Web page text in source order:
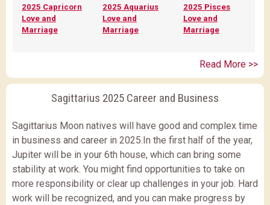
2025 Capricorn
Love and
Marriage
2025 Aquarius
Love and
Marriage
2025 Pisces
Love and
Marriage
Read More >>
Sagittarius 2025 Career and Business
Sagittarius Moon natives will have good and complex time
in business and career in 2025.In the first half of the year,
Jupiter will be in your 6th house, which can bring some
stability at work. You might find opportunities to take on
more responsibility or clear up challenges in your job. Hard
work will be recognized, and you can make progress by